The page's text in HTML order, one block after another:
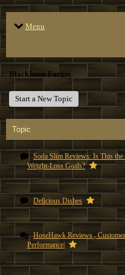
Menu
BlackIssue Forum
Start a New Topic
Topic
Soda Slim Reviews: Is This
Weight-Loss Goals?
Delicious Dishes
HoseHawk Reviews ,
Performance|